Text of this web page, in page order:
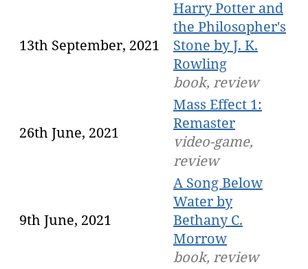
13th September, 2021
Harry Potter and
the Philosopher's
Stone by J. K.
Rowling
book, review
26th June, 2021
Mass Effect 1:
Remaster
video-game,
review
9th June, 2021
A Song Below
Water by
Bethany C.
Morrow
book, review